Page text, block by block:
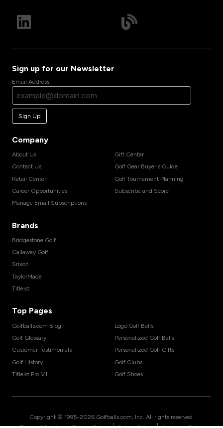
Sign up for our Newsletter
Email Address
Sign Up
Company
About Us
Contact Us
Retail Center
Career Opportunities
Manage Email Subscriptions
Gift Center
Golf Gear Buyer's Guide
Golf Tournament Planning
Subscribe and Score
Brands
Bridgestone Golf
Callaway Golf
Srixon
TaylorMade
Titleist
Top Pages
Golfballs.com Blog
Golf Glossary
Customer Testimonials
Golf History
Titleist Pro V1
Logo Golf Balls
Personalized Golf Balls
Personalized Golf Gifts
Golf Clubs
Golf Shoes
Copyright © 1995-2026 Golfballs.com, Inc. All rights reserved.
| | |